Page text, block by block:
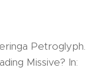
Petroglyph.
Missive? In: